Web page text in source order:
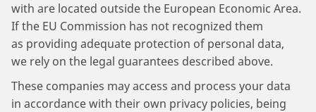
with are located outside the European Economic Area.
If the EU Commission has not recognized them
as providing adequate protection of personal data,
we rely on the legal guarantees described above.
These companies may access and process your data
in accordance with their own privacy policies, being